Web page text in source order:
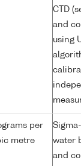
CTD
and
using
per
metre
water
and